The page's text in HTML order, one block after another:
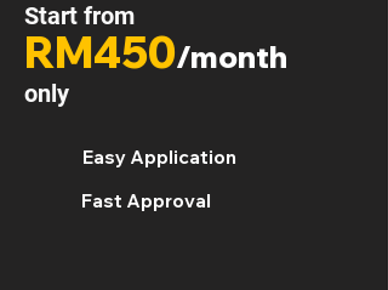
RM450/month
Start from
only
Easy Application
Fast Approval